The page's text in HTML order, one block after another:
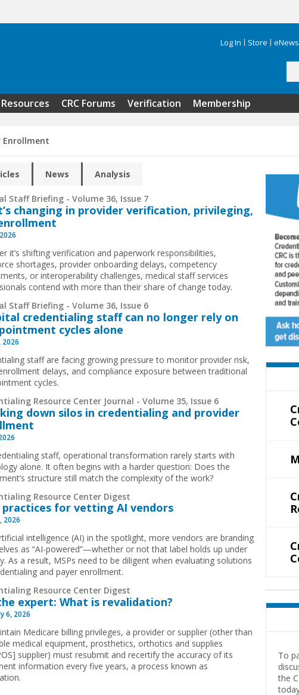
Log In Store
Search form
Resources CRC Forums Verification Membership
Enrollment
News Analysis
Staff Briefing - Volume 36, Issue 7
changing in provider verification, privileging,
it’s shifting verification and paperwork responsibilities,
shortages, provider onboarding delays, competency
or interoperability challenges, medical staff services
contend with more than their share of change today.
Staff Briefing - Volume 36, Issue 6
credentialing staff can no longer rely on
cycles alone
2026
staff are facing growing pressure to monitor provider risk,
delays, and compliance exposure between traditional
cycles.
Resource Center Journal - Volume 35, Issue 6
down silos in credentialing and provider
staff, operational transformation rarely starts with
alone. It often begins with a harder question: Does the
structure still match the complexity of the work?
Resource Center Digest
practices for vetting AI vendors
2026
intelligence (AI) in the spotlight, more vendors are branding
as “AI-powered”—whether or not that label holds up under
As a result, MSPs need to be diligent when evaluating solutions
and payer enrollment.
Resource Center Digest
expert: What is revalidation?
6, 2026
Medicare billing privileges, a provider or supplier (other than
medical equipment, prosthetics, orthotics and supplies
supplier) must resubmit and recertify the accuracy of its
information every five years, a process known as
To
the